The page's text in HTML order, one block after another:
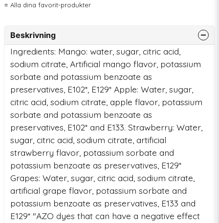
⭐️ Alla dina favorit-produkter
Beskrivning
Ingredients: Mango: water, sugar, citric acid,
sodium citrate, Artificial mango flavor, potassium
sorbate and potassium benzoate as
preservatives, E102*, E129* Apple: Water, sugar,
citric acid, sodium citrate, apple flavor, potassium
sorbate and potassium benzoate as
preservatives, E102* and E133. Strawberry: Water,
sugar, citric acid, sodium citrate, artificial
strawberry flavor, potassium sorbate and
potassium benzoate as preservatives, E129*
Grapes: Water, sugar, citric acid, sodium citrate,
artificial grape flavor, potassium sorbate and
potassium benzoate as preservatives, E133 and
E129* "AZO dyes that can have a negative effect